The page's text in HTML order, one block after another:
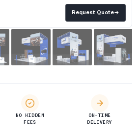
Request Quote→
NO HIDDEN
FEES
ON-TIME
DELIVERY